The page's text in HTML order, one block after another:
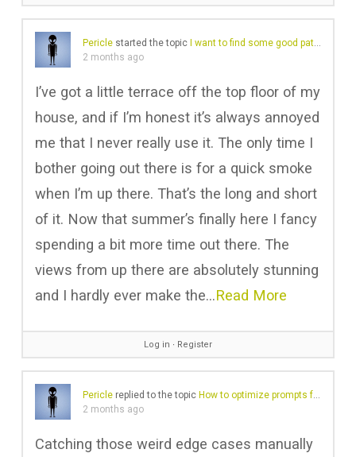
Periclestarted the topic
I want to find some good patio furniture
2 months ago
I’ve got a little terrace off the top floor of my
house, and if I’m honest it’s always annoyed
me that I never really use it. The only time I
bother going out there is for a quick smoke
when I’m up there. That’s the long and short
of it. Now that summer’s finally here I fancy
spending a bit more time out there. The
views from up there are absolutely stunning
and I hardly ever make the…Read More
Log in ∙ Register
Periclereplied to the topic How to optimize prompts for an AI agent?
2 months ago
Catching those weird edge cases manually